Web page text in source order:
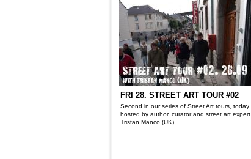
FRI 28. STREET ART TOUR #02
Second in our series of Street Art tours, today
hosted by author, curator and street art expert
Tristan Manco (UK)